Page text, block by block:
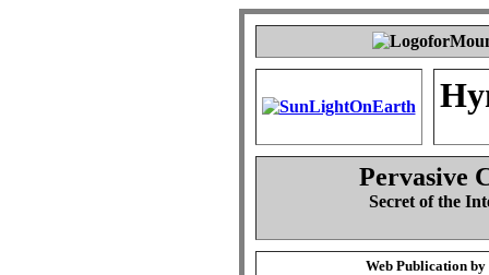
Pervasive
Secret of the
Web Publication by